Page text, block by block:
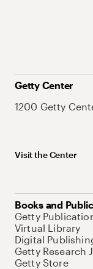
Getty Center
1200 Getty
Visit the Center
Books and
Getty
Virtual Library
Digital
Getty Research
Getty Store